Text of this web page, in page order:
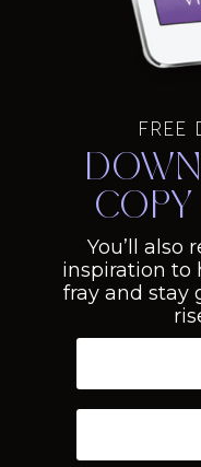
FREE
copy
You’ll also
inspiration to
fray and stay